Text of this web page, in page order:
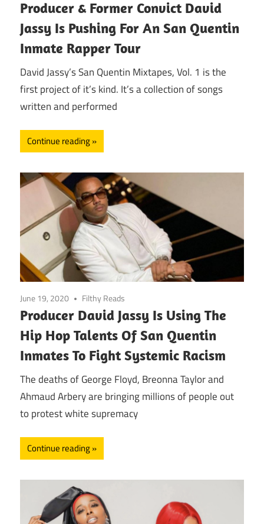
Producer & Former Convict David
Jassy Is Pushing For An San Quentin
Inmate Rapper Tour
David Jassy’s San Quentin Mixtapes, Vol. 1 is the
first project of it’s kind. It’s a collection of songs
written and performed
Continue reading
June 19, 2020 Filthy Reads
Producer David Jassy Is Using The
Hip Hop Talents Of San Quentin
Inmates To Fight Systemic Racism
The deaths of George Floyd, Breonna Taylor and
Ahmaud Arbery are bringing millions of people out
to protest white supremacy
Continue reading